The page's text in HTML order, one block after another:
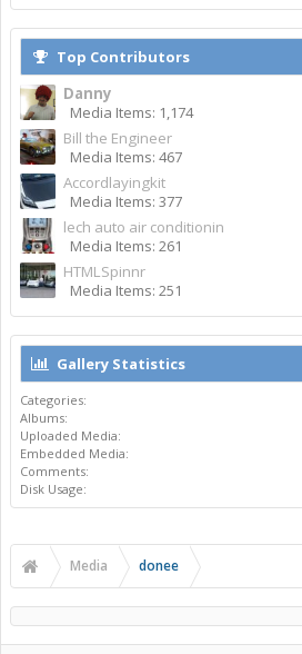
Top Contributors
Danny
Media Items: 1,174
Bill the Engineer
Media Items: 467
Accordlayingkit
Media Items: 377
lech auto air conditionin
Media Items: 261
HTMLSpinnr
Media Items: 251
Gallery Statistics
Categories:
Albums:
Uploaded Media:
Embedded Media:
Comments:
Disk Usage:
Media donee